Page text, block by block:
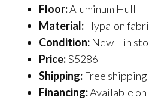
Floor:Aluminum Hull
Material: Hypalon
Condition: New – in
Price:$5286
Shipping: Free
Financing:Available